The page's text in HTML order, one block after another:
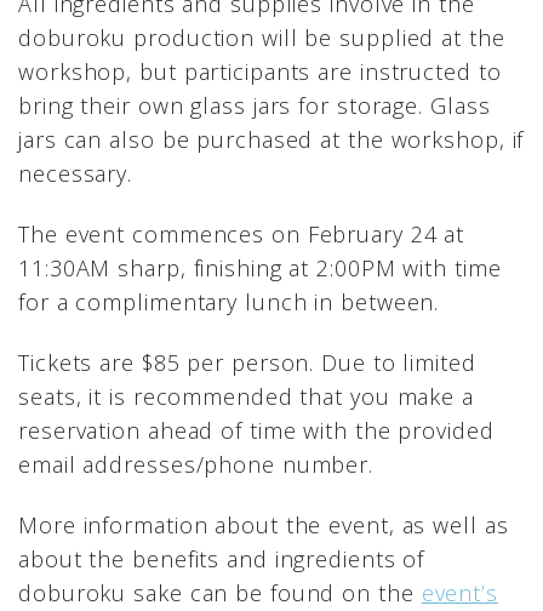
doburoku production will be supplied at the
workshop, but participants are instructed to
bring their own glass jars for storage. Glass
jars can also be purchased at the workshop, if
necessary.
The event commences on February 24 at
11:30AM sharp, finishing at 2:00PM with time
for a complimentary lunch in between.
Tickets are $85 per person. Due to limited
seats, it is recommended that you make a
reservation ahead of time with the provided
email addresses/phone number.
More information about the event, as well as
about the benefits and ingredients of
doburoku sake can be found on the event’s